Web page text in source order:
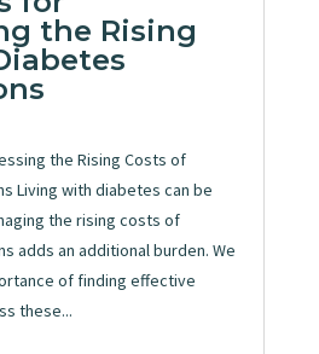
the Rising
the Rising Costs of
Living with diabetes can be
the rising costs of
adds an additional burden. We
of finding effective
these...